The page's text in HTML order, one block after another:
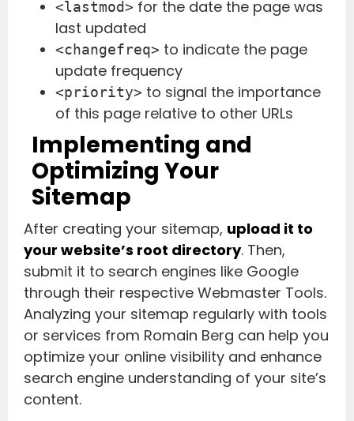
<lastmod> for the date the page was
last updated
<changefreq> to indicate the page
update frequency
<priority> to signal the importance
of this page relative to other URLs
Implementing and
Optimizing Your
Sitemap
After creating your sitemap, upload it to
your website’s root directory. Then,
submit it to search engines like Google
through their respective Webmaster Tools.
Analyzing your sitemap regularly with tools
or services from Romain Berg can help you
optimize your online visibility and enhance
search engine understanding of your site’s
content.